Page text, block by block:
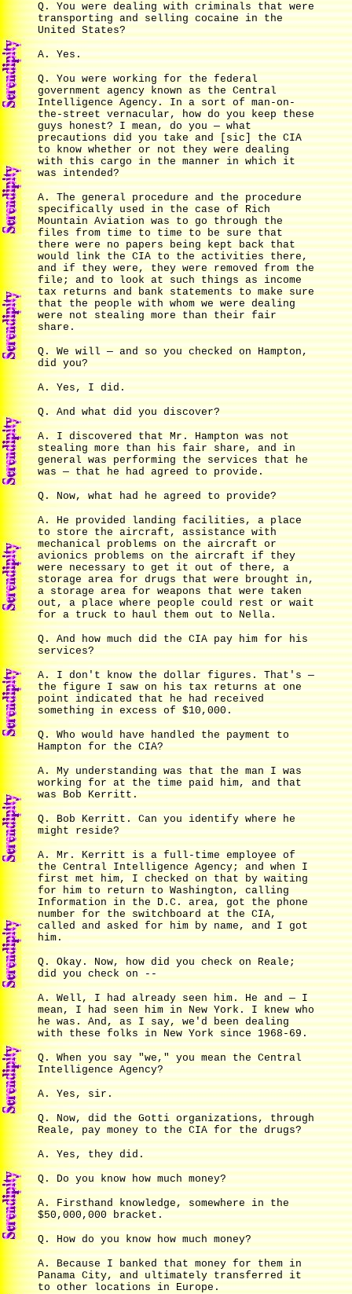
Q. You were dealing with criminals that were
transporting and selling cocaine in the
United States?
A. Yes.
Q. You were working for the federal
government agency known as the Central
Intelligence Agency. In a sort of man-on-
the-street vernacular, how do you keep these
guys honest? I mean, do you — what
precautions did you take and [sic] the CIA
to know whether or not they were dealing
with this cargo in the manner in which it
was intended?
A. The general procedure and the procedure
specifically used in the case of Rich
Mountain Aviation was to go through the
files from time to time to be sure that
there were no papers being kept back that
would link the CIA to the activities there,
and if they were, they were removed from the
file; and to look at such things as income
tax returns and bank statements to make sure
that the people with whom we were dealing
were not stealing more than their fair
share.
Q. We will — and so you checked on Hampton,
did you?
A. Yes, I did.
Q. And what did you discover?
A. I discovered that Mr. Hampton was not
stealing more than his fair share, and in
general was performing the services that he
was — that he had agreed to provide.
Q. Now, what had he agreed to provide?
A. He provided landing facilities, a place
to store the aircraft, assistance with
mechanical problems on the aircraft or
avionics problems on the aircraft if they
were necessary to get it out of there, a
storage area for drugs that were brought in,
a storage area for weapons that were taken
out, a place where people could rest or wait
for a truck to haul them out to Nella.
Q. And how much did the CIA pay him for his
services?
A. I don't know the dollar figures. That's —
the figure I saw on his tax returns at one
point indicated that he had received
something in excess of $10,000.
Q. Who would have handled the payment to
Hampton for the CIA?
A. My understanding was that the man I was
working for at the time paid him, and that
was Bob Kerritt.
Q. Bob Kerritt. Can you identify where he
might reside?
A. Mr. Kerritt is a full-time employee of
the Central Intelligence Agency; and when I
first met him, I checked on that by waiting
for him to return to Washington, calling
Information in the D.C. area, got the phone
number for the switchboard at the CIA,
called and asked for him by name, and I got
him.
Q. Okay. Now, how did you check on Reale;
did you check on --
A. Well, I had already seen him. He and — I
mean, I had seen him in New York. I knew who
he was. And, as I say, we'd been dealing
with these folks in New York since 1968-69.
Q. When you say "we," you mean the Central
Intelligence Agency?
A. Yes, sir.
Q. Now, did the Gotti organizations, through
Reale, pay money to the CIA for the drugs?
A. Yes, they did.
Q. Do you know how much money?
A. Firsthand knowledge, somewhere in the
$50,000,000 bracket.
Q. How do you know how much money?
A. Because I banked that money for them in
Panama City, and ultimately transferred it
to other locations in Europe.